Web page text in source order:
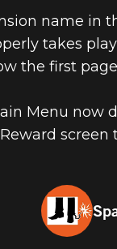
name in
takes
the first
Menu now